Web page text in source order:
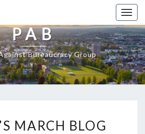
PAB
Bureaucracy Group
MARCH BLOG